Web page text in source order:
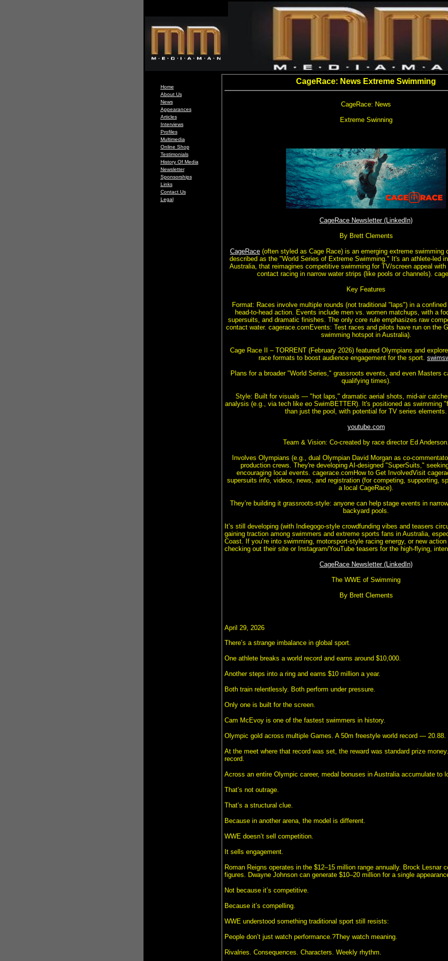
Home
About Us
News
Appearances
Articles
Interviews
Profiles
Multimedia
Online Shop
Testimonials
History Of Media
Newsletter
Sponsorships
Links
Contact Us
Legal
CageRace: News Extreme Swimming
CageRace: News
Extreme Swinning
CageRace Newsletter (LinkedIn)
By Brett Clements
CageRace (often styled as Cage Race) is an emerging extreme swimming
described as the "World Series of Extreme Swimming." It's an athlete-led
Australia, that reimagines competitive swimming for TV/screen appeal with
contact racing in narrow water strips (like pools or channels).
Key Features
Format: Races involve multiple rounds (not traditional "laps") in a
head-to-head action. Events include men vs. women matchups, with a
supersuits, and dramatic finishes. The only core rule emphasizes raw
contact water. cagerace.comEvents: Test races and pilots have run on the
swimming hotspot in Australia).
Cage Race II – TORRENT (February 2026) featured Olympians and
race formats to boost audience engagement for the sport.
Plans for a broader "World Series," grassroots events, and even Masters
qualifying times).
Style: Built for visuals — "hot laps," dramatic aerial shots, mid-air
analysis (e.g., via tech like eo SwimBETTER). It's positioned as swimming
than just the pool, with potential for TV series elements.
youtube.com
Team & Vision: Co-created by race director Ed Anderson.
Involves Olympians (e.g., dual Olympian David Morgan as co-
production crews. They're developing AI-designed "SuperSuits,"
encouraging local events. cagerace.comHow to Get InvolvedVisit
supersuits info, videos, news, and registration (for competing, supporting,
a local CageRace).
They’re building it grassroots-style: anyone can help stage events in
backyard pools.
It’s still developing (with Indiegogo-style crowdfunding vibes and teasers
gaining traction among swimmers and extreme sports fans in Australia,
Coast. If you’re into swimming, motorsport-style racing energy, or new action
checking out their site or Instagram/YouTube teasers for the high-flying,
CageRace Newsletter (LinkedIn)
The WWE of Swimming
By Brett Clements
April 29, 2026
There’s a strange imbalance in global sport.
One athlete breaks a world record and earns around $10,000.
Another steps into a ring and earns $10 million a year.
Both train relentlessly. Both perform under pressure.
Only one is built for the screen.
Cam McEvoy is one of the fastest swimmers in history.
Olympic gold across multiple Games. A 50m freestyle world record — 20.88.
At the meet where that record was set, the reward was standard prize
record.
Across an entire Olympic career, medal bonuses in Australia accumulate to
That’s not outrage.
That’s a structural clue.
Because in another arena, the model is different.
WWE doesn’t sell competition.
It sells engagement.
Roman Reigns operates in the $12–15 million range annually. Brock Lesnar
figures. Dwayne Johnson can generate $10–20 million for a single
Not because it’s competitive.
Because it’s compelling.
WWE understood something traditional sport still resists:
People don’t just watch performance.?They watch meaning.
Rivalries. Consequences. Characters. Weekly rhythm.